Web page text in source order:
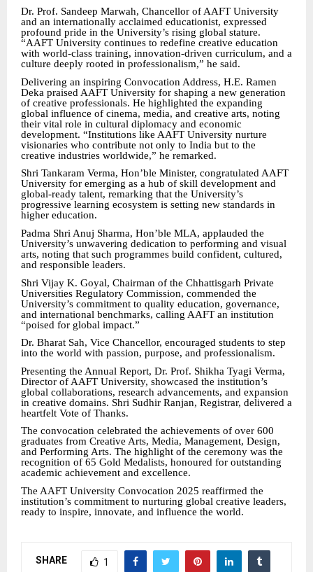
Dr. Prof. Sandeep Marwah, Chancellor of AAFT University
and an internationally acclaimed educationist, expressed
profound pride in the University’s rising global stature.
“AAFT University continues to redefine creative education
with world-class training, innovation-driven curriculum, and a
culture deeply rooted in professionalism,” he said.
Delivering an inspiring Convocation Address, H.E. Ramen
Deka praised AAFT University for shaping a new generation
of creative professionals. He highlighted the expanding
global influence of cinema, media, and creative arts, noting
their vital role in cultural diplomacy and economic
development. “Institutions like AAFT University nurture
visionaries who contribute not only to India but to the
creative industries worldwide,” he remarked.
Shri Tankaram Verma, Hon’ble Minister, congratulated AAFT
University for emerging as a hub of skill development and
global-ready talent, remarking that the University’s
progressive learning ecosystem is setting new standards in
higher education.
Padma Shri Anuj Sharma, Hon’ble MLA, applauded the
University’s unwavering dedication to performing and visual
arts, noting that such programmes build confident, cultured,
and responsible leaders.
Shri Vijay K. Goyal, Chairman of the Chhattisgarh Private
Universities Regulatory Commission, commended the
University’s commitment to quality education, governance,
and international benchmarks, calling AAFT an institution
“poised for global impact.”
Dr. Bharat Sah, Vice Chancellor, encouraged students to step
into the world with passion, purpose, and professionalism.
Presenting the Annual Report, Dr. Prof. Shikha Tyagi Verma,
Director of AAFT University, showcased the institution’s
global collaborations, research advancements, and expansion
in creative domains. Shri Sudhir Ranjan, Registrar, delivered a
heartfelt Vote of Thanks.
The convocation celebrated the achievements of over 600
graduates from Creative Arts, Media, Management, Design,
and Performing Arts. The highlight of the ceremony was the
recognition of 65 Gold Medalists, honoured for outstanding
academic achievement and excellence.
The AAFT University Convocation 2025 reaffirmed the
institution’s commitment to nurturing global creative leaders,
ready to inspire, innovate, and influence the world.
SHARE 1